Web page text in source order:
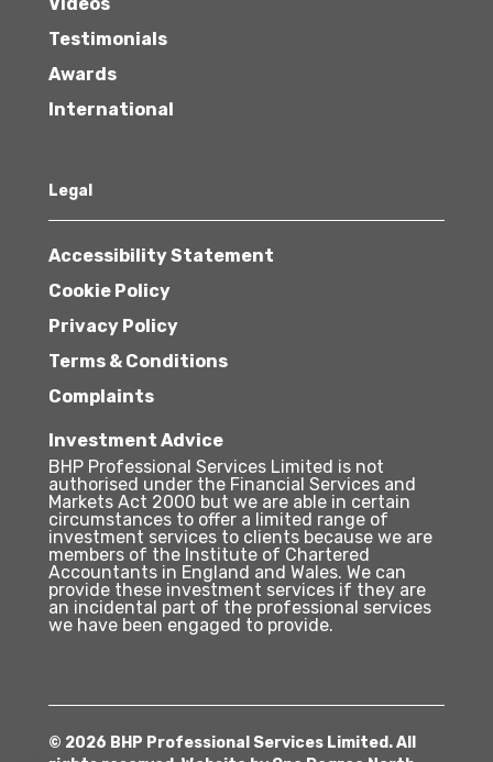
Testimonials
Awards
International
Legal
Accessibility Statement
Cookie Policy
Privacy Policy
Terms & Conditions
Complaints
Investment Advice
BHP Professional Services Limited is not
authorised under the Financial Services and
Markets Act 2000 but we are able in certain
circumstances to offer a limited range of
investment services to clients because we are
members of the Institute of Chartered
Accountants in England and Wales. We can
provide these investment services if they are
an incidental part of the professional services
we have been engaged to provide.
© 2026 BHP Professional Services Limited. All